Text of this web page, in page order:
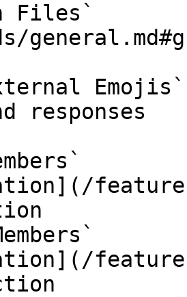
Files`
responses